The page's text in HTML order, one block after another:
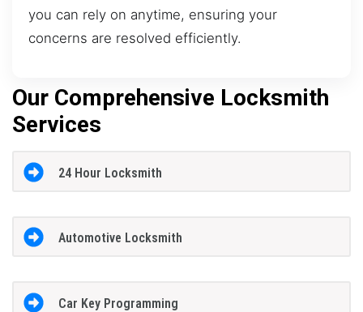
you can rely on anytime, ensuring your
concerns are resolved efficiently.
Our Comprehensive Locksmith
Services
24 Hour Locksmith
Automotive Locksmith
Car Key Programming